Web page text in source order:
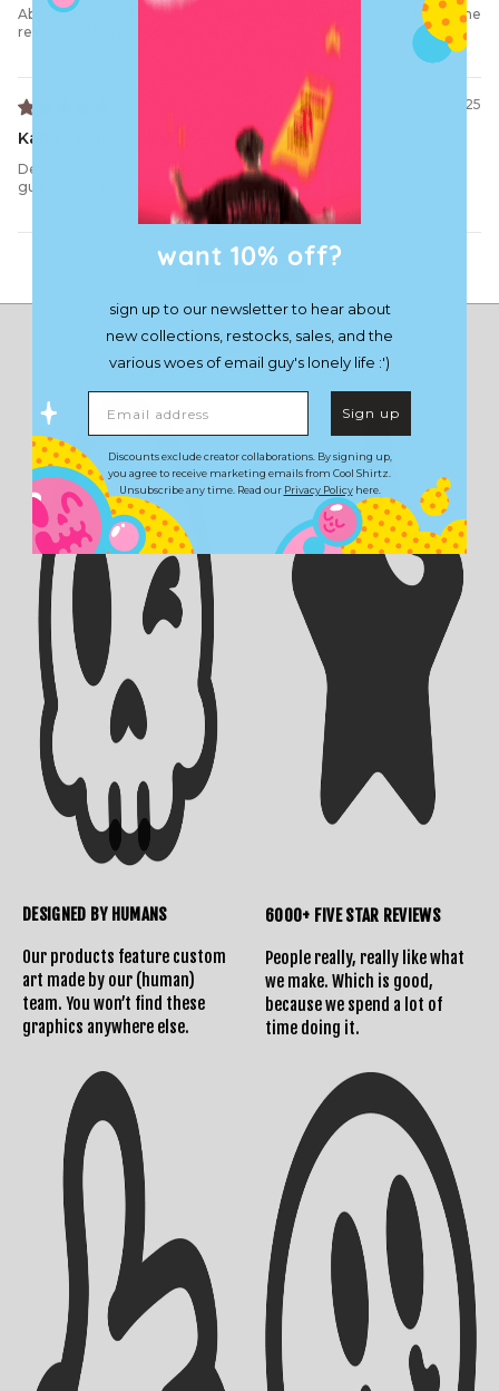
Shipping Info Contact Us
Returns Policy
Absolutely love the shirt!! It’s a little tight around the armpits, but the
rest fits well and looks awesome B)
07/26/2025
Katie
Definitely something to wear as I learn to play my pink electric
guitar. Thanks!
Load More
DESIGNED BY HUMANS
Our products feature custom
art made by our (human)
team. You won’t find these
graphics anywhere else.
6000+ FIVE STAR REVIEWS
People really, really like what
we make. Which is good,
because we spend a lot of
time doing it.
want 10% off?
sign up to our newsletter to hear about
new collections, restocks, sales, and the
various woes of email guy's lonely life :')
Sign up
Discounts exclude creator collaborations. By signing up,
you agree to receive marketing emails from Cool Shirtz.
Unsubscribe any time. Read our Privacy Policyhere.